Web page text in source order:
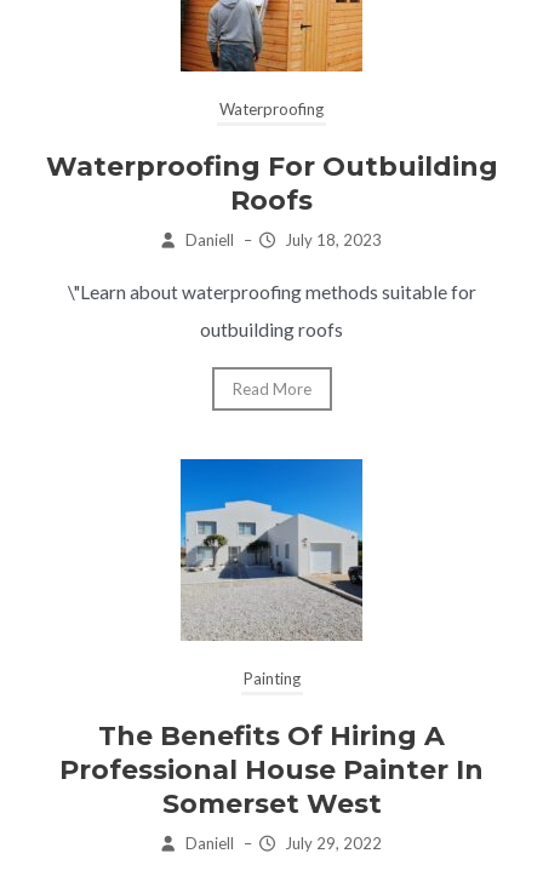
Waterproofing
Waterproofing For Outbuilding
Roofs
Daniell – July 18, 2023
\"Learn about waterproofing methods suitable for
outbuilding roofs
Read More
Painting
The Benefits Of Hiring A
Professional House Painter In
Somerset West
Daniell – July 29, 2022